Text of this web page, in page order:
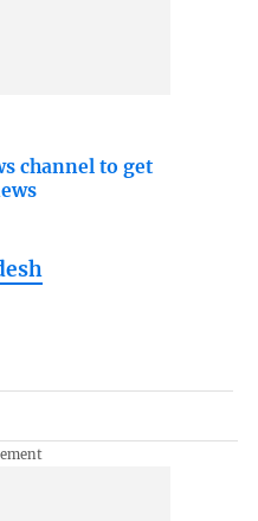
channel to get